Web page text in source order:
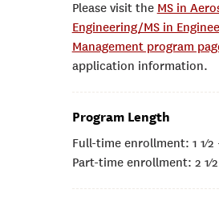
Please visit the MS in
Engineering/MS in
Management program
application information.
Program Length
Full-time enrollment: 1 1⁄2
Part-time enrollment: 2